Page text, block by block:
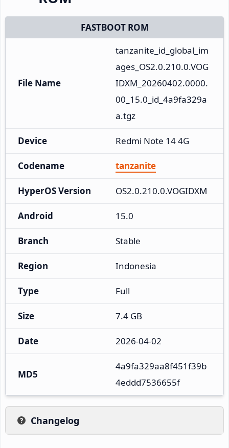
FASTBOOT ROM
File Name
tanzanite_id_global_im
ages_OS2.0.210.0.VOG
IDXM_20260402.0000.
00_15.0_id_4a9fa329a
a.tgz
Device Redmi Note 14 4G
Codename tanzanite
HyperOS Version OS2.0.210.0.VOGIDXM
Android 15.0
Branch Stable
Region Indonesia
Type Full
Size 7.4 GB
Date 2026-04-02
MD5
4a9fa329aa8f451f39b
4eddd7536655f
Changelog